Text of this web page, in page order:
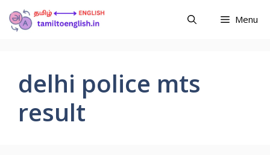
Menu
delhi police mts
result